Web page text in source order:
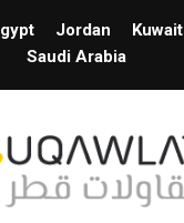
Jordan Kuwait
Saudi Arabia